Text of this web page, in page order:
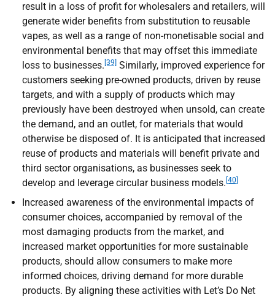
result in a loss of profit for wholesalers and retailers, will
generate wider benefits from substitution to reusable
vapes, as well as a range of non-monetisable social and
environmental benefits that may offset this immediate
loss to businesses. [39] Similarly, improved experience for
customers seeking pre-owned products, driven by reuse
targets, and with a supply of products which may
previously have been destroyed when unsold, can create
the demand, and an outlet, for materials that would
otherwise be disposed of. It is anticipated that increased
reuse of products and materials will benefit private and
third sector organisations, as businesses seek to
develop and leverage circular business models. [40]
Increased awareness of the environmental impacts of
consumer choices, accompanied by removal of the
most damaging products from the market, and
increased market opportunities for more sustainable
products, should allow consumers to make more
informed choices, driving demand for more durable
products. By aligning these activities with Let’s Do Net